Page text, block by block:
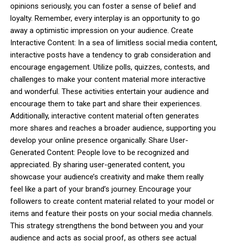
opinions seriously, you can foster a sense of belief and
loyalty. Remember, every interplay is an opportunity to go
away a optimistic impression on your audience. Create
Interactive Content: In a sea of limitless social media content,
interactive posts have a tendency to grab consideration and
encourage engagement. Utilize polls, quizzes, contests, and
challenges to make your content material more interactive
and wonderful. These activities entertain your audience and
encourage them to take part and share their experiences.
Additionally, interactive content material often generates
more shares and reaches a broader audience, supporting you
develop your online presence organically. Share User-
Generated Content: People love to be recognized and
appreciated. By sharing user-generated content, you
showcase your audience’s creativity and make them really
feel like a part of your brand’s journey. Encourage your
followers to create content material related to your model or
items and feature their posts on your social media channels.
This strategy strengthens the bond between you and your
audience and acts as social proof, as others see actual